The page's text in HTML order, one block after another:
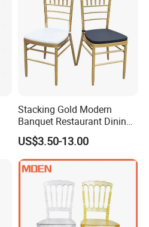
Stacking Gold Modern
Banquet Restaurant Dining
Tiffany Chiavari Wedding
Chair with Cushion
US$3.50-13.00